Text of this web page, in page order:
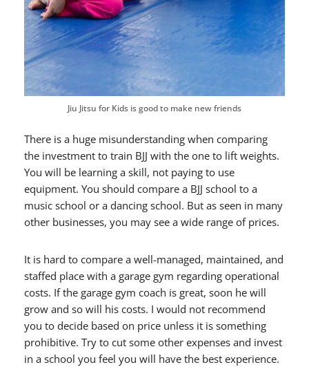
Jiu Jitsu for Kids is good to make new friends
There is a huge misunderstanding when comparing
the investment to train BJJ with the one to lift weights.
You will be learning a skill, not paying to use
equipment. You should compare a BJJ school to a
music school or a dancing school. But as seen in many
other businesses, you may see a wide range of prices.
It is hard to compare a well-managed, maintained, and
staffed place with a garage gym regarding operational
costs. If the garage gym coach is great, soon he will
grow and so will his costs. I would not recommend
you to decide based on price unless it is something
prohibitive. Try to cut some other expenses and invest
in a school you feel you will have the best experience.